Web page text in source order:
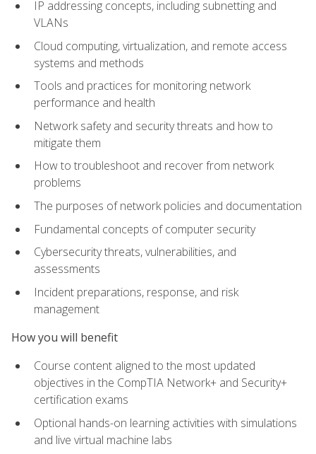
IP addressing concepts, including subnetting and
VLANs
Cloud computing, virtualization, and remote access
systems and methods
Tools and practices for monitoring network
performance and health
Network safety and security threats and how to
mitigate them
How to troubleshoot and recover from network
problems
The purposes of network policies and documentation
Fundamental concepts of computer security
Cybersecurity threats, vulnerabilities, and
assessments
Incident preparations, response, and risk
management
How you will benefit
Course content aligned to the most updated
objectives in the CompTIA Network+ and Security+
certification exams
Optional hands-on learning activities with simulations
and live virtual machine labs